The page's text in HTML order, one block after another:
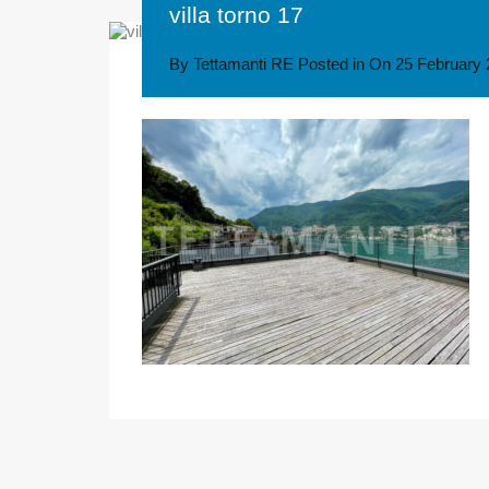
villa torno 17
By Tettamanti RE Posted in On 25 February